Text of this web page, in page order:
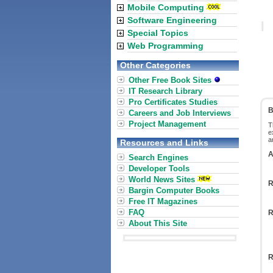
Mobile Computing
Software Engineering
Special Topics
Web Programming
Other Categories
Other Free Book Sites
IT Research Library
Pro Certificates Studies
Careers and Job Interviews
Project Management
Resources and Links
Search Engines
Developer Tools
World News Sites
Bargin Computer Books
Free IT Magazines
FAQ
About This Site